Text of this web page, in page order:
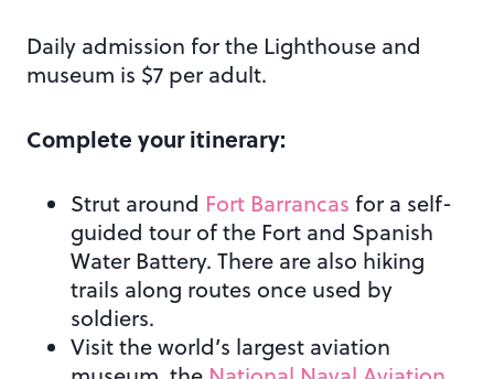
Daily admission for the Lighthouse and
museum is $7 per adult.
Complete your itinerary:
Strut around Fort Barrancas for a self-
guided tour of the Fort and Spanish
Water Battery. There are also hiking
trails along routes once used by
soldiers.
Visit the world’s largest aviation